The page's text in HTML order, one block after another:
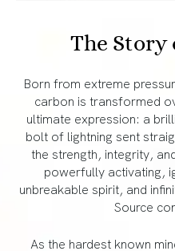
The Story
Born from extreme
carbon is transformed
ultimate expression: a
bolt of lightning sent
the strength, integrity,
powerfully activating,
unbreakable spirit, and
Source
As the hardest known